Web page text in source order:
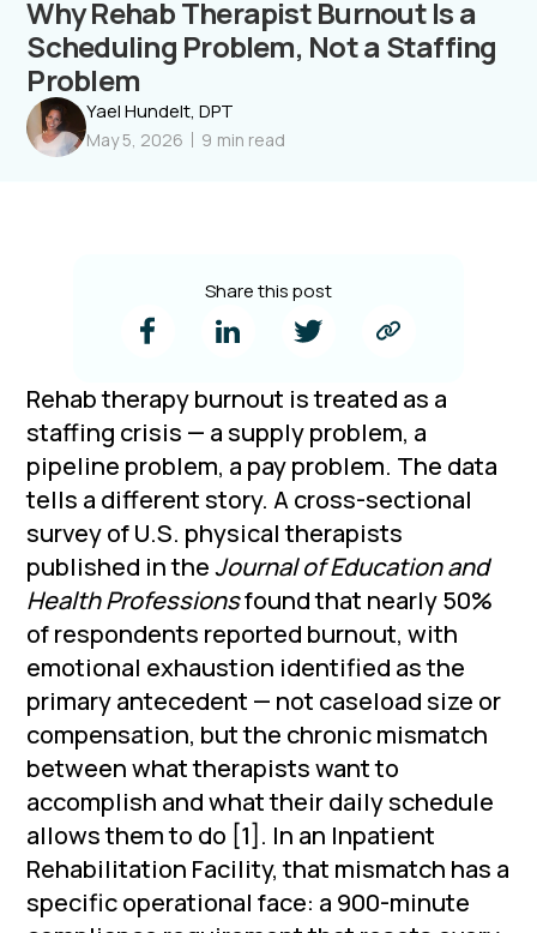
Why Rehab Therapist Burnout Is a
Scheduling Problem, Not a Staffing
Problem
Yael Hundelt, DPT
May 5, 2026 9 min read
Share this post
Rehab therapy burnout is treated as a
staffing crisis — a supply problem, a
pipeline problem, a pay problem. The data
tells a different story. A cross-sectional
survey of U.S. physical therapists
published in theJournal of Education and
Health Professionsfound that nearly 50%
of respondents reported burnout, with
emotional exhaustion identified as the
primary antecedent — not caseload size or
compensation, but the chronic mismatch
between what therapists want to
accomplish and what their daily schedule
allows them to do [1]. In an Inpatient
Rehabilitation Facility, that mismatch has a
specific operational face: a 900-minute